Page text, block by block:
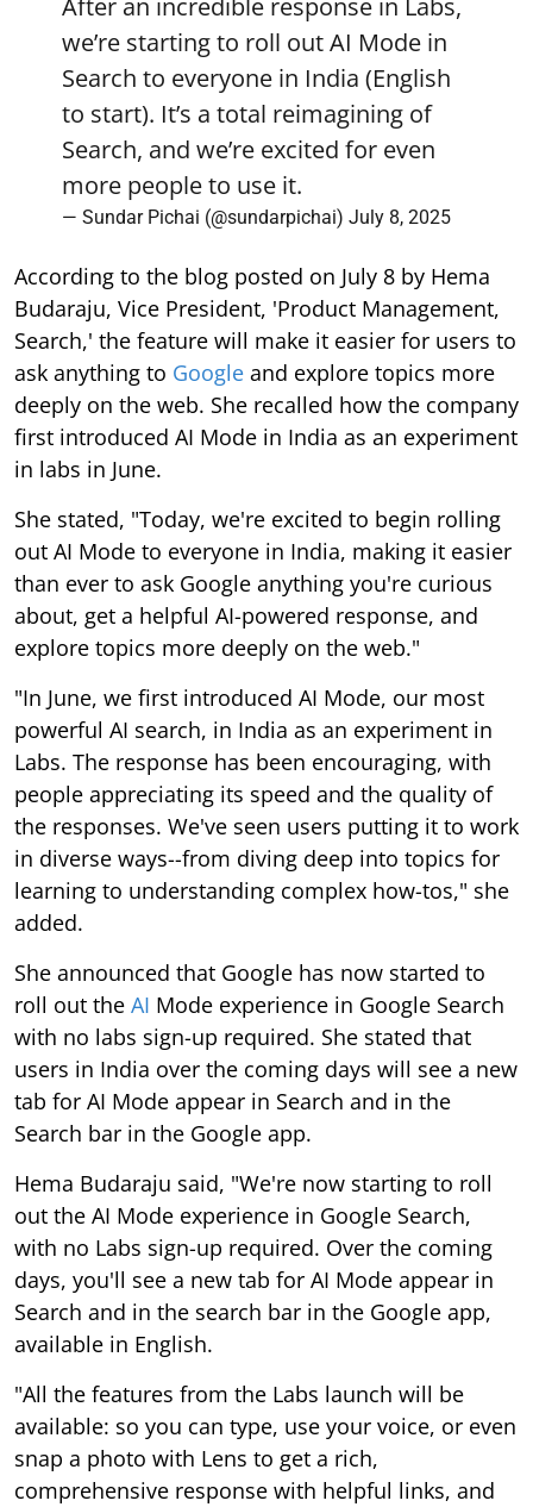
After an incredible response in Labs,
we’re starting to roll out AI Mode in
Search to everyone in India (English
to start). It’s a total reimagining of
Search, and we’re excited for even
more people to use it.
— Sundar Pichai (@sundarpichai) July 8, 2025
According to the blog posted on July 8 by Hema
Budaraju, Vice President, 'Product Management,
Search,' the feature will make it easier for users to
ask anything to Google and explore topics more
deeply on the web. She recalled how the company
first introduced AI Mode in India as an experiment
in labs in June.
She stated, "Today, we're excited to begin rolling
out AI Mode to everyone in India, making it easier
than ever to ask Google anything you're curious
about, get a helpful AI-powered response, and
explore topics more deeply on the web."
"In June, we first introduced AI Mode, our most
powerful AI search, in India as an experiment in
Labs. The response has been encouraging, with
people appreciating its speed and the quality of
the responses. We've seen users putting it to work
in diverse ways--from diving deep into topics for
learning to understanding complex how-tos," she
added.
She announced that Google has now started to
roll out the AI Mode experience in Google Search
with no labs sign-up required. She stated that
users in India over the coming days will see a new
tab for AI Mode appear in Search and in the
Search bar in the Google app.
Hema Budaraju said, "We're now starting to roll
out the AI Mode experience in Google Search,
with no Labs sign-up required. Over the coming
days, you'll see a new tab for AI Mode appear in
Search and in the search bar in the Google app,
available in English.
"All the features from the Labs launch will be
available: so you can type, use your voice, or even
snap a photo with Lens to get a rich,
comprehensive response with helpful links, and